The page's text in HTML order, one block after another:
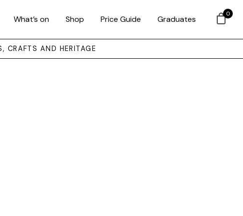
What’s on Shop Price Guide Graduates
CRAFTS AND HERITAGE
0